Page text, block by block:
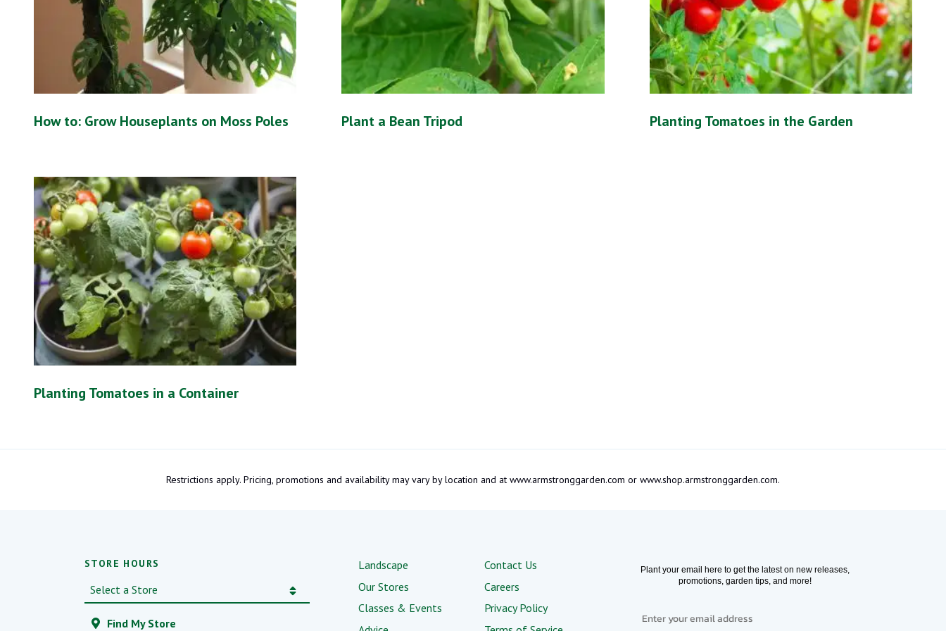
How to: Grow Houseplants on Moss Poles Plant a Bean Tripod Planting Tomatoes in the Garden
Planting Tomatoes in a Container
Restrictions apply. Pricing, promotions and availability may vary by location and at www.armstronggarden.com or www.shop.armstronggarden.com.
STORE HOURS
Find My Store
Landscape
Our Stores
Classes & Events
Contact Us
Careers
Privacy Policy
Plant your email here to get the latest on new releases,
promotions, garden tips, and more!